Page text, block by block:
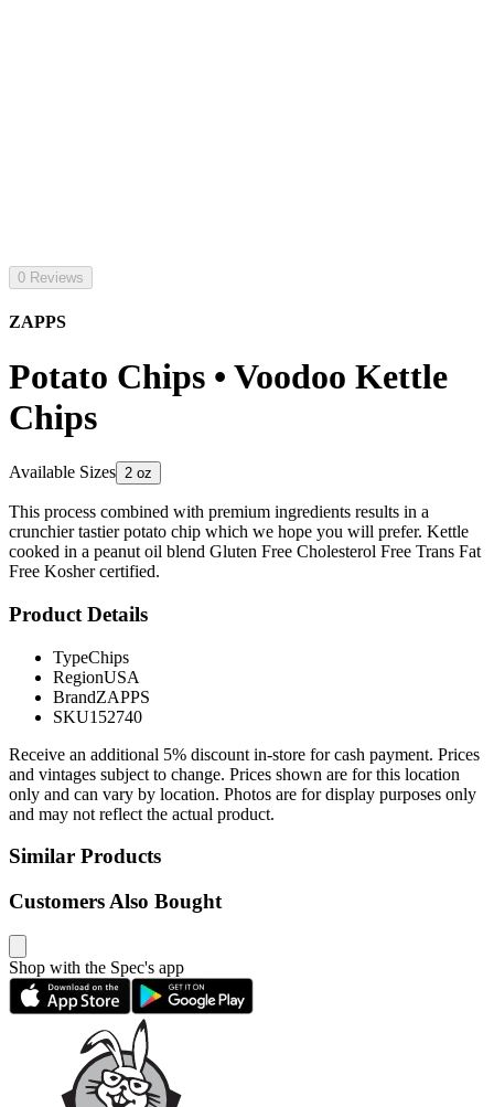
0 Reviews
ZAPPS
Potato Chips • Voodoo Kettle
Chips
Available Sizes 2 oz
This process combined with premium ingredients results in a
crunchier tastier potato chip which we hope you will prefer. Kettle
cooked in a peanut oil blend Gluten Free Cholesterol Free Trans Fat
Free Kosher certified.
Product Details
TypeChips
RegionUSA
BrandZAPPS
SKU152740
Receive an additional 5% discount in-store for cash payment. Prices
and vintages subject to change. Prices shown are for this location
only and can vary by location. Photos are for display purposes only
and may not reflect the actual product.
Similar Products
Customers Also Bought
Shop with the Spec's app